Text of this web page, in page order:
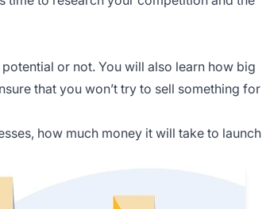
or not. You will also learn how big
that you won’t try to sell something for
how much money it will take to launch